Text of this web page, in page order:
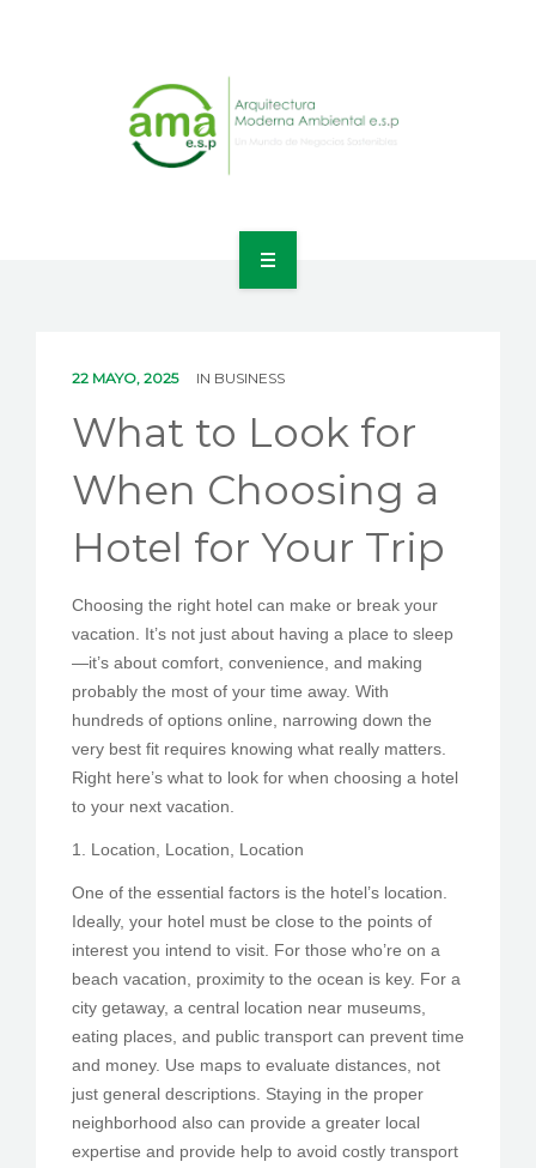
PEDIR CITA
22 MAYO, 2025 IN BUSINESS
What to Look for
When Choosing a
Hotel for Your Trip
Choosing the right hotel can make or break your
vacation. It’s not just about having a place to sleep
—it’s about comfort, convenience, and making
probably the most of your time away. With
hundreds of options online, narrowing down the
very best fit requires knowing what really matters.
Right here’s what to look for when choosing a hotel
to your next vacation.
1. Location, Location, Location
One of the essential factors is the hotel’s location.
Ideally, your hotel must be close to the points of
interest you intend to visit. For those who’re on a
beach vacation, proximity to the ocean is key. For a
city getaway, a central location near museums,
eating places, and public transport can prevent time
and money. Use maps to evaluate distances, not
just general descriptions. Staying in the proper
neighborhood also can provide a greater local
expertise and provide help to avoid costly transport